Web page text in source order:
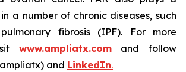
a number of chronic diseases, such
fibrosis (IPF). For more
www.ampliatx.comand follow
and LinkedIn.